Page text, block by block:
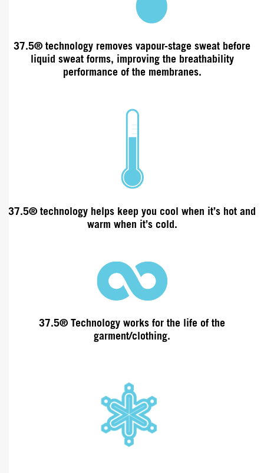
37.5® technology removes vapour-stage sweat before
liquid sweat forms, improving the breathability
performance of the membranes.
37.5® technology helps keep you cool when it’s hot and
warm when it’s cold.
37.5® Technology works for the life of the
garment/clothing.